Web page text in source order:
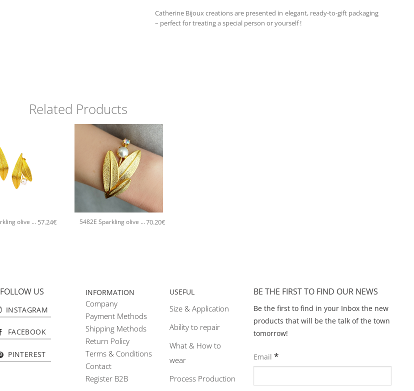
Catherine Bijoux creations are presented in elegant, ready-to-gift packaging
– perfect for treating a special person or yourself !
Related Products
5482F Sparkling olive tree handmade earrings Catherine bijoux Gold 57.24€ 5482E Sparkling olive tree handmade bangle Catherine bijoux Silver70.20€
FOLLOW US
INSTAGRAM
FACEBOOK
PINTEREST
INFORMATION
Company
Payment Methods
Shipping Methods
Return Policy
Terms & Conditions
Contact
Register B2B
USEFUL
Size & Application
Ability to repair
What & How to
wear
Process Production
BE THE FIRST TO FIND OUR NEWS
Be the first to find in your Inbox the new
products that will be the talk of the town
tomorrow!
Email *